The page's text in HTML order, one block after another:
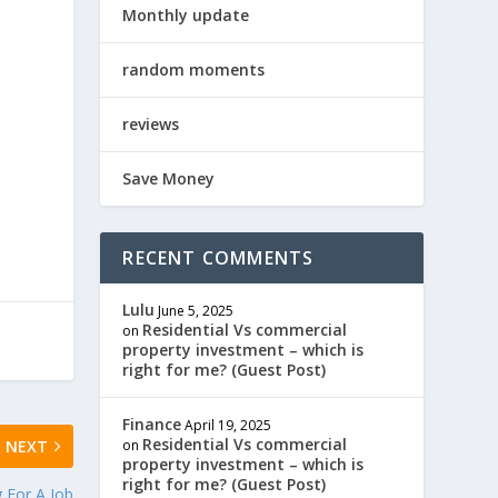
NEXT
Monthly update
random moments
reviews
Save Money
RECENT COMMENTS
Lulu June 5, 2025
on Residential Vs commercial
property investment – which is
right for me? (Guest Post)
FinanceApril 19, 2025
on Residential Vs commercial
property investment – which is
right for me? (Guest Post)